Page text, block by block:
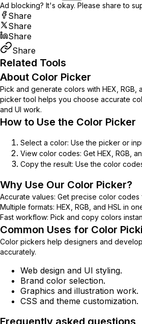
Ad blocking? It's okay. Please share to
Share
Share
Share
Share
Related Tools
About Color Picker
Pick and generate colors with HEX, RGB,
picker tool helps you choose accurate
and UI work.
How to Use the Color Picker
Select a color: Use the picker or
View color codes: Get HEX, RGB,
Copy the result: Use the color
Why Use Our Color Picker?
Accurate values: Get precise color codes
Multiple formats: HEX, RGB, and HSL in
Fast workflow: Pick and copy colors
Common Uses for Color
Color pickers help designers and
accurately.
Web design and UI styling.
Brand color selection.
Graphics and illustration work.
CSS and theme customization.
Frequently asked questions